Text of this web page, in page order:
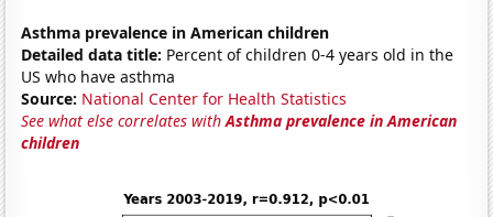
Asthma prevalence in American children
Detailed data title: Percent of children 0-4 years old in the
US who have asthma
Source: National Center for Health Statistics
See what else correlates withAsthma prevalence in American
children